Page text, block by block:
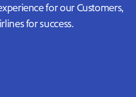
for our Customers,
for success.